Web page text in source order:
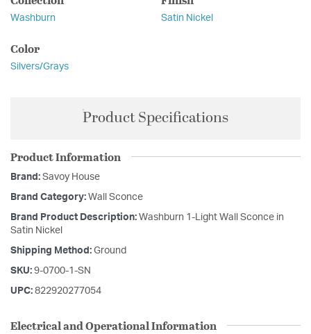
Washburn Satin Nickel
Color
Silvers/Grays
Product Specifications
Product Information
Brand: Savoy House
Brand Category: Wall Sconce
Brand Product Description: Washburn 1-Light Wall Sconce in
Satin Nickel
Shipping Method: Ground
SKU: 9-0700-1-SN
UPC: 822920277054
Electrical and Operational Information